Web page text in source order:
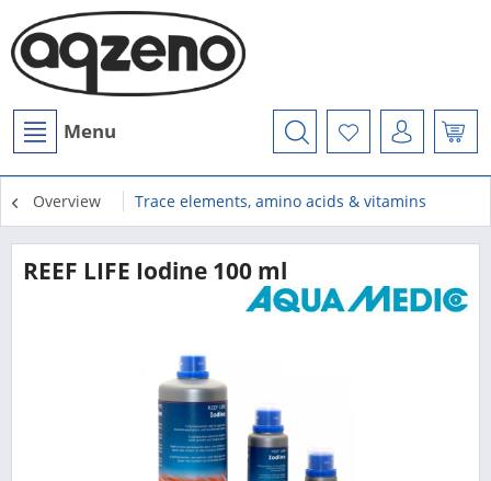
Menu
Overview Trace elements, amino acids & vitamins
REEF LIFE Iodine 100 ml